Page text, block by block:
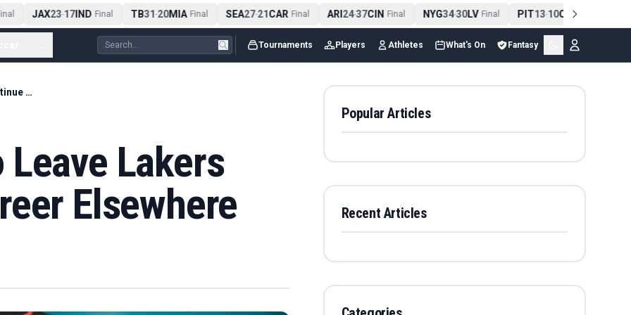
JAX23-17IND Final TB31-20MIA Final SEA27-21CAR Final ARI24-37CIN Final NYG34-30LV Final PIT13-10CLE Final
Tournaments Players Athletes What's On Fantasy
LeBron James To Leave Lakers And Continue Career Elsewhere
Leave Lakers
Elsewhere
Popular Articles
Recent Articles